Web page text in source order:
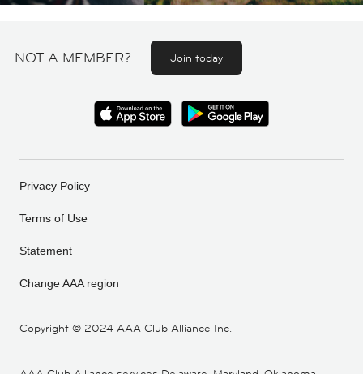
NOT A MEMBER? Join today
Copyright © 2024 AAA Club Alliance Inc.
Privacy Policy
Terms of Use
Statement
Change AAA region